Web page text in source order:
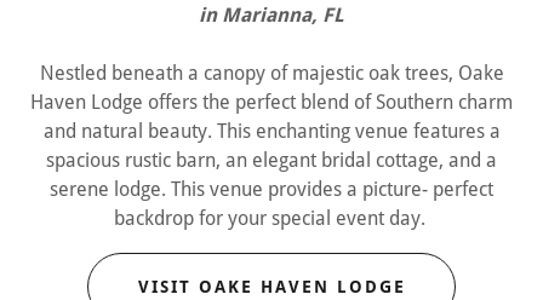
in Marianna, FL
Nestled beneath a canopy of majestic oak trees, Oake
Haven Lodge offers the perfect blend of Southern charm
and natural beauty. This enchanting venue features a
spacious rustic barn, an elegant bridal cottage, and a
serene lodge. This venue provides a picture- perfect
backdrop for your special event day.
VISIT OAKE HAVEN LODGE